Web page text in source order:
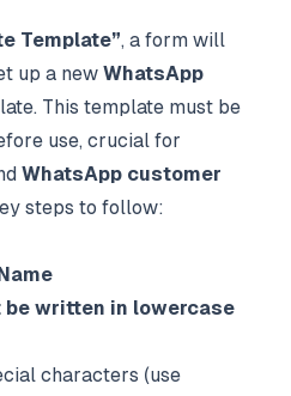
Template”, a form will
up a new WhatsApp
This template must be
use, crucial for
WhatsApp customer
steps to follow:
be written in lowercase
characters (use